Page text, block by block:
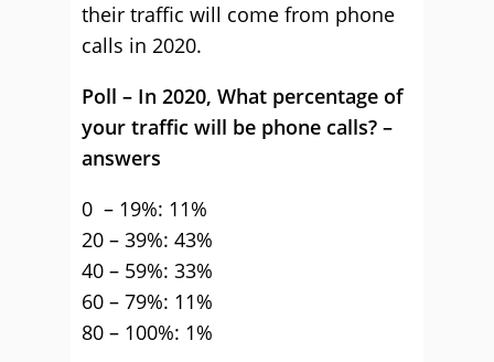
their traffic will come from phone
calls in 2020.
Poll – In 2020, What percentage of
your traffic will be phone calls? –
answers
0 – 19%: 11%
20 – 39%: 43%
40 – 59%: 33%
60 – 79%: 11%
80 – 100%: 1%